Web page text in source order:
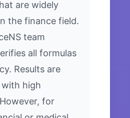
are widely
the finance field.
team
all formulas
Results are
high
for